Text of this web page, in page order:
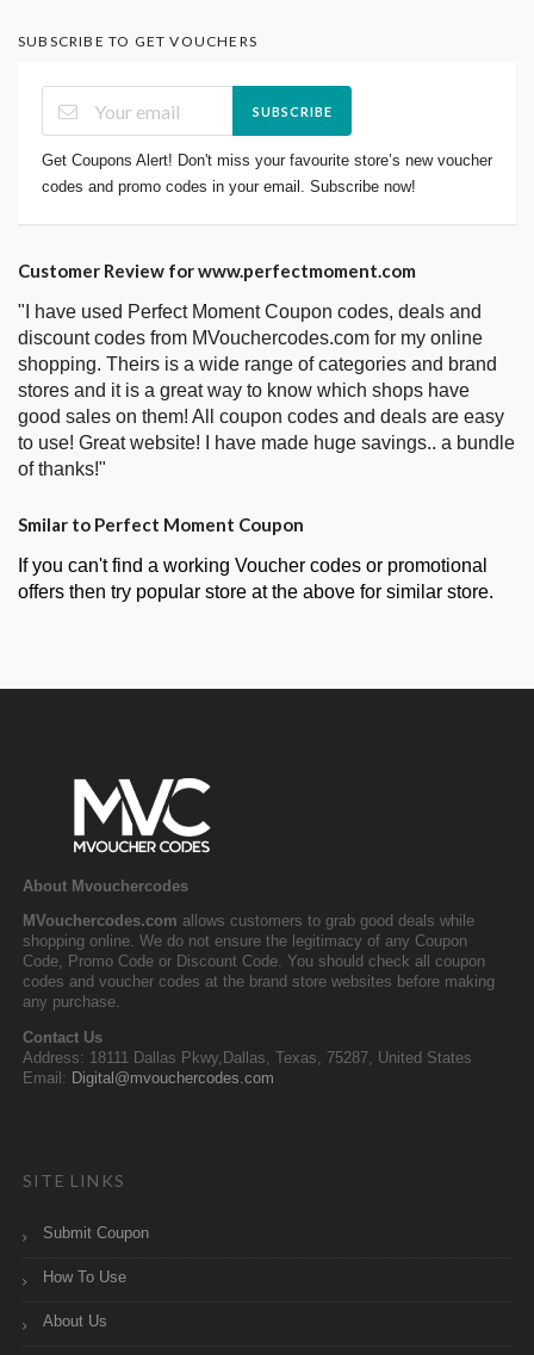
SUBSCRIBE TO GET VOUCHERS
SUBSCRIBE
Get Coupons Alert! Don't miss your favourite store’s new voucher
codes and promo codes in your email. Subscribe now!
Customer Review for www.perfectmoment.com
"I have used Perfect Moment Coupon codes, deals and
discount codes from MVouchercodes.com for my online
shopping. Theirs is a wide range of categories and brand
stores and it is a great way to know which shops have
good sales on them! All coupon codes and deals are easy
to use! Great website! I have made huge savings.. a bundle
of thanks!"
Smilar to Perfect Moment Coupon
If you can't find a working Voucher codes or promotional
offers then try popular store at the above for similar store.
About Mvouchercodes
MVouchercodes.com allows customers to grab good deals while
shopping online. We do not ensure the legitimacy of any Coupon
Code, Promo Code or Discount Code. You should check all coupon
codes and voucher codes at the brand store websites before making
any purchase.
Contact Us
Address: 18111 Dallas Pkwy,Dallas, Texas, 75287, United States
Email: Digital@mvouchercodes.com
SITE LINKS
Submit Coupon
How To Use
About Us